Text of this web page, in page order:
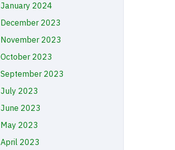
January 2024
December 2023
November 2023
October 2023
September 2023
July 2023
June 2023
May 2023
April 2023